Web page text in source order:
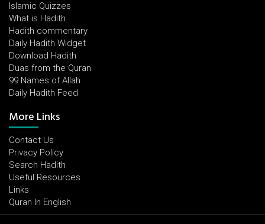
Islamic Quizzes
What is Hadith
Hadith commentary
Daily Hadith Widget
Download Hadith
Duas from the Quran
99 Names of Allah
Daily Hadith Feed
More Links
Contact Us
Privacy Policy
Search Hadith
Useful Resources
Links
Quran In English